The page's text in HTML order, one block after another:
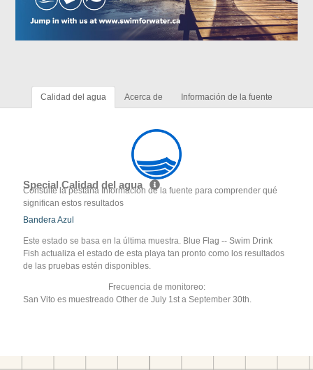
Calidad del agua Acerca de Información de la fuente
Special Calidad del agua
Consulte la pestaña Información de la fuente para comprender qué
significan estos resultados
Bandera Azul
Este estado se basa en la última muestra. Blue Flag -- Swim Drink
Fish actualiza el estado de esta playa tan pronto como los resultados
de las pruebas estén disponibles.
Frecuencia de monitoreo:
San Vito es muestreado Other de July 1st a September 30th.